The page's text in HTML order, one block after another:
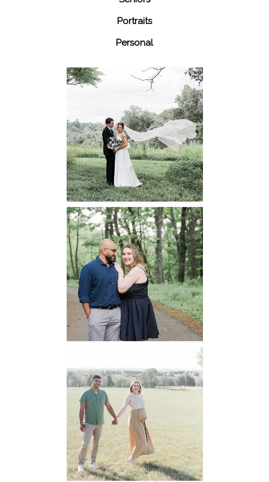
Portraits
Personal
48 Fields
Leesburg VA
Wedding
READ MORE...
Dickey Ridge
National Park
Engagement
READ MORE...
Manassas
Battlefield
Maternity
READ MORE...